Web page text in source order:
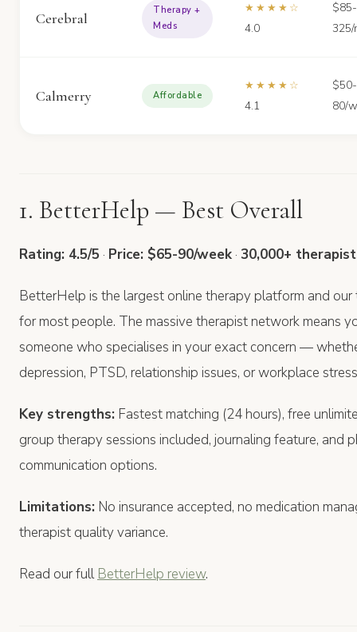
Cerebral
Therapy +
Meds
★★★★☆
4.0
$85-
325/
Calmerry Affordable
★★★★☆
4.1
$50-
80/
1. BetterHelp — Best Overall
Rating: 4.5/5 · Price: $65-90/week · 30,000+
BetterHelp is the largest online therapy platform and
for most people. The massive therapist network means
someone who specialises in your exact concern —
depression, PTSD, relationship issues, or workplace
Key strengths: Fastest matching (24 hours), free
group therapy sessions included, journaling feature, and
communication options.
Limitations: No insurance accepted, no medication
therapist quality variance.
Read our full BetterHelp review.